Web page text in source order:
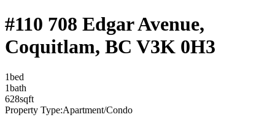
#110 708 Edgar Avenue,
Coquitlam, BC V3K 0H3
1bed
1bath
628sqft
Property Type:Apartment/Condo